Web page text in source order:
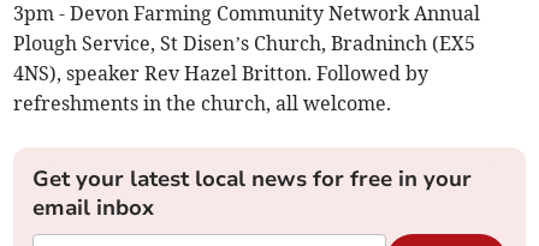
3pm - Devon Farming Community Network Annual
Plough Service, St Disen’s Church, Bradninch (EX5
4NS), speaker Rev Hazel Britton. Followed by
refreshments in the church, all welcome.
Get your latest local news for free in your
email inbox